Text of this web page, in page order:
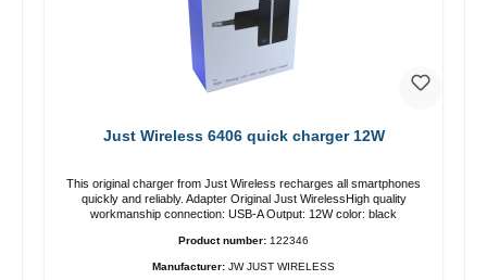
Just Wireless 6406 quick charger 12W
This original charger from Just Wireless recharges all smartphones
quickly and reliably. Adapter Original Just WirelessHigh quality
workmanship connection: USB-A Output: 12W color: black
Product number: 122346
Manufacturer: JW JUST WIRELESS